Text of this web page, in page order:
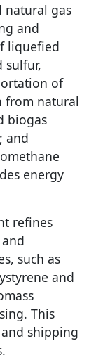
natural gas
and
liquefied
sulfur,
of
from natural
biogas
and
energy
refines
such as
and
This
shipping